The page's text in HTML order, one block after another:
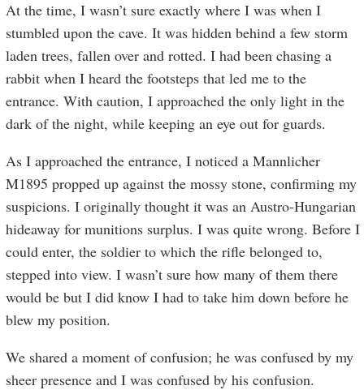
At the time, I wasn’t sure exactly where I was when I
stumbled upon the cave. It was hidden behind a few storm
laden trees, fallen over and rotted. I had been chasing a
rabbit when I heard the footsteps that led me to the
entrance. With caution, I approached the only light in the
dark of the night, while keeping an eye out for guards.
As I approached the entrance, I noticed a Mannlicher
M1895 propped up against the mossy stone, confirming my
suspicions. I originally thought it was an Austro-Hungarian
hideaway for munitions surplus. I was quite wrong. Before I
could enter, the soldier to which the rifle belonged to,
stepped into view. I wasn’t sure how many of them there
would be but I did know I had to take him down before he
blew my position.
We shared a moment of confusion; he was confused by my
sheer presence and I was confused by his confusion.